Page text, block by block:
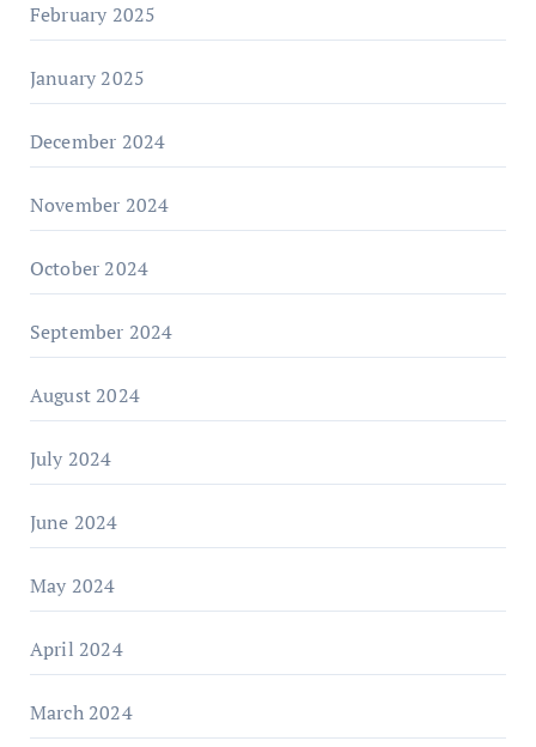
February 2025
January 2025
December 2024
November 2024
October 2024
September 2024
August 2024
July 2024
June 2024
May 2024
April 2024
March 2024